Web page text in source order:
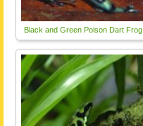
Black and Green Poison Dart Frog